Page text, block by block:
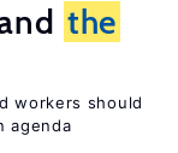
the
workers should
agenda